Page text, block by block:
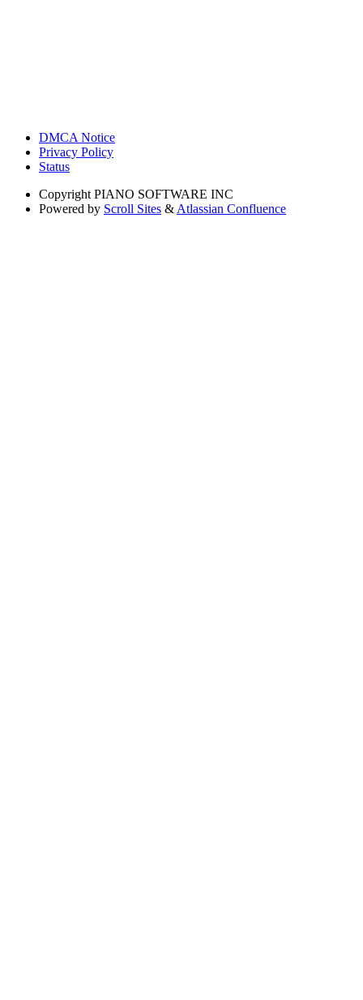
DMCA Notice
Privacy Policy
Status
Copyright PIANO SOFTWARE INC
Powered by Scroll Sites & Atlassian Confluence